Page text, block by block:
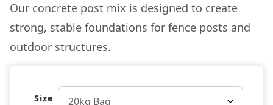
Our concrete post mix is designed to create
strong, stable foundations for fence posts and
outdoor structures.
Size